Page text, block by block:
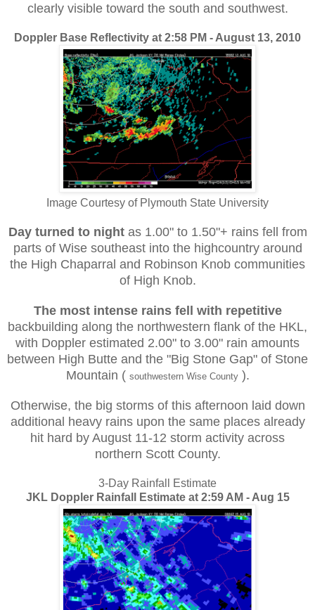
clearly visible toward the south and southwest.
Doppler Base Reflectivity at 2:58 PM - August 13, 2010
Image Courtesy of Plymouth State University
Day turned to nightas 1.00" to 1.50"+ rains fell from
parts of Wise southeast into the highcountry around
the High Chaparral and Robinson Knob communities
of High Knob.
The most intense rains fell with repetitive
backbuilding along the northwestern flank of the HKL,
with Doppler estimated 2.00" to 3.00" rain amounts
between High Butte and the "Big Stone Gap" of Stone
Mountain ( southwestern Wise County).
Otherwise, the big storms of this afternoon laid down
additional heavy rains upon the same places already
hit hard by August 11-12 storm activity across
northern Scott County.
3-Day Rainfall Estimate
JKL Doppler Rainfall Estimate at 2:59 AM - Aug 15